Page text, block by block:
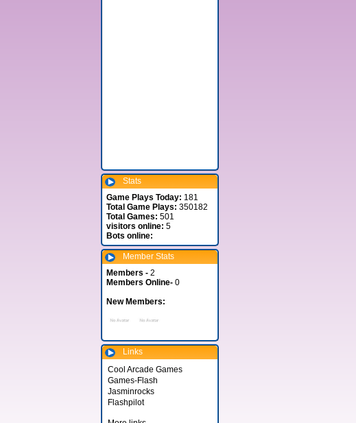
Stats
Game Plays Today: 181
Total Game Plays: 350182
Total Games: 501
visitors online: 5
Bots online:
Member Stats
Members - 2
Members Online- 0
New Members:
Links
Cool Arcade Games
Games-Flash
Jasminrocks
Flashpilot